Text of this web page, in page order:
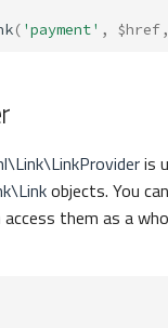
( 'payment' , $href,
is
objects. You
them as a